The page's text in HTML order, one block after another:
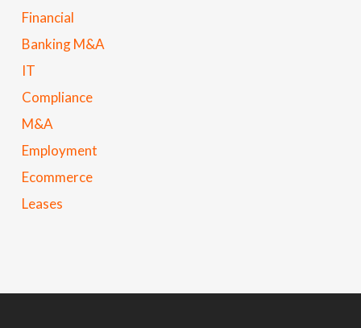
Financial
Banking M&A
IT
Compliance
M&A
Employment
Ecommerce
Leases